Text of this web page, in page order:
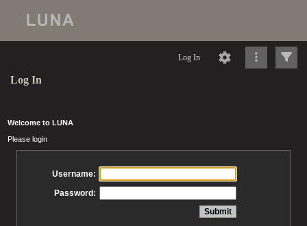
Log In
Log In
Welcome to LUNA
Please login
Username:
Password: